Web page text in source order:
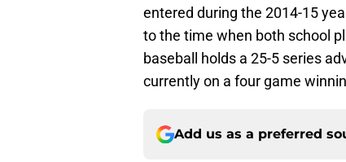
entered during the 2014-15
to the time when both school
baseball holds a 25-5 series
currently on a four game
Add us as a preferred